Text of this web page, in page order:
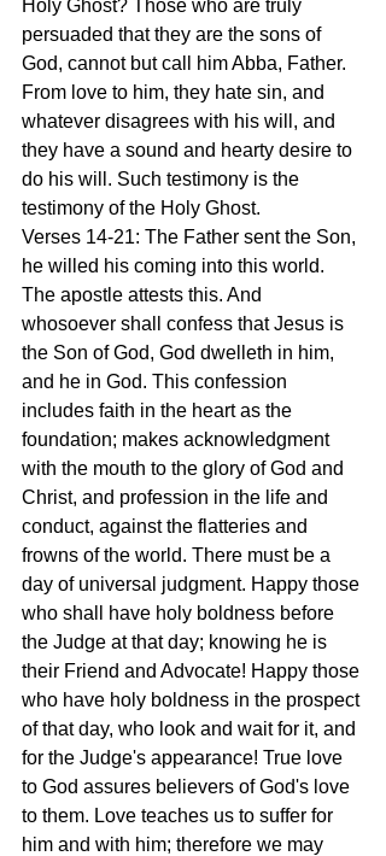
Holy Ghost? Those who are truly
persuaded that they are the sons of
God, cannot but call him Abba, Father.
From love to him, they hate sin, and
whatever disagrees with his will, and
they have a sound and hearty desire to
do his will. Such testimony is the
testimony of the Holy Ghost.
Verses 14-21: The Father sent the Son,
he willed his coming into this world.
The apostle attests this. And
whosoever shall confess that Jesus is
the Son of God, God dwelleth in him,
and he in God. This confession
includes faith in the heart as the
foundation; makes acknowledgment
with the mouth to the glory of God and
Christ, and profession in the life and
conduct, against the flatteries and
frowns of the world. There must be a
day of universal judgment. Happy those
who shall have holy boldness before
the Judge at that day; knowing he is
their Friend and Advocate! Happy those
who have holy boldness in the prospect
of that day, who look and wait for it, and
for the Judge's appearance! True love
to God assures believers of God's love
to them. Love teaches us to suffer for
him and with him; therefore we may